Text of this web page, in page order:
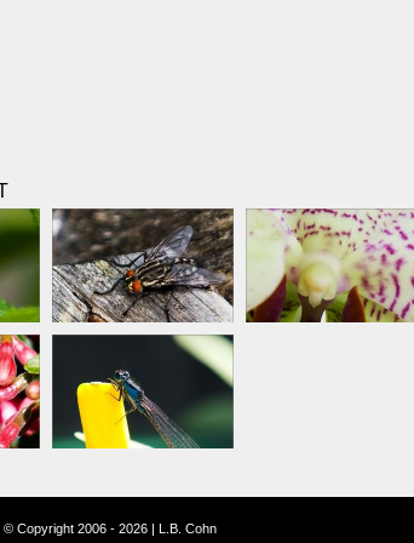
© Copyright 2006 - 2026 | L.B. Cohn